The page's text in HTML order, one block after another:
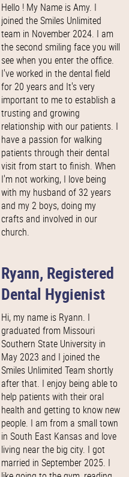
Hello ! My Name is Amy. I
joined the Smiles Unlimited
team in November 2024. I am
the second smiling face you will
see when you enter the office.
I've worked in the dental field
for 20 years and It's very
important to me to establish a
trusting and growing
relationship with our patients. I
have a passion for walking
patients through their dental
visit from start to finish. When
I'm not working, I love being
with my husband of 32 years
and my 2 boys, doing my
crafts and involved in our
church.
Ryann, Registered
Dental Hygienist
Hi, my name is Ryann. I
graduated from Missouri
Southern State University in
May 2023 and I joined the
Smiles Unlimited Team shortly
after that. I enjoy being able to
help patients with their oral
health and getting to know new
people. I am from a small town
in South East Kansas and love
living near the big city. I got
married in September 2025. I